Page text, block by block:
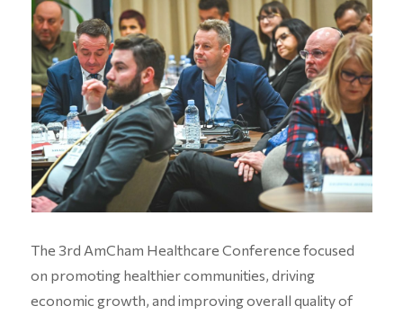
The 3rd AmCham Healthcare Conference focused
on promoting healthier communities, driving
economic growth, and improving overall quality of